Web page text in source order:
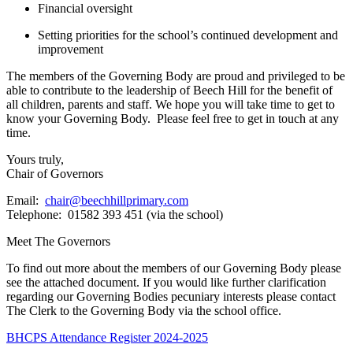
Financial oversight
Setting priorities for the school’s continued development and
improvement
The members of the Governing Body are proud and privileged to be
able to contribute to the leadership of Beech Hill for the benefit of
all children, parents and staff. We hope you will take time to get to
know your Governing Body. Please feel free to get in touch at any
time.
Yours truly,
Chair of Governors
Email: chair@beechhillprimary.com
Telephone: 01582 393 451 (via the school)
Meet The Governors
To find out more about the members of our Governing Body please
see the attached document. If you would like further clarification
regarding our Governing Bodies pecuniary interests please contact
The Clerk to the Governing Body via the school office.
BHCPS Attendance Register 2024-2025